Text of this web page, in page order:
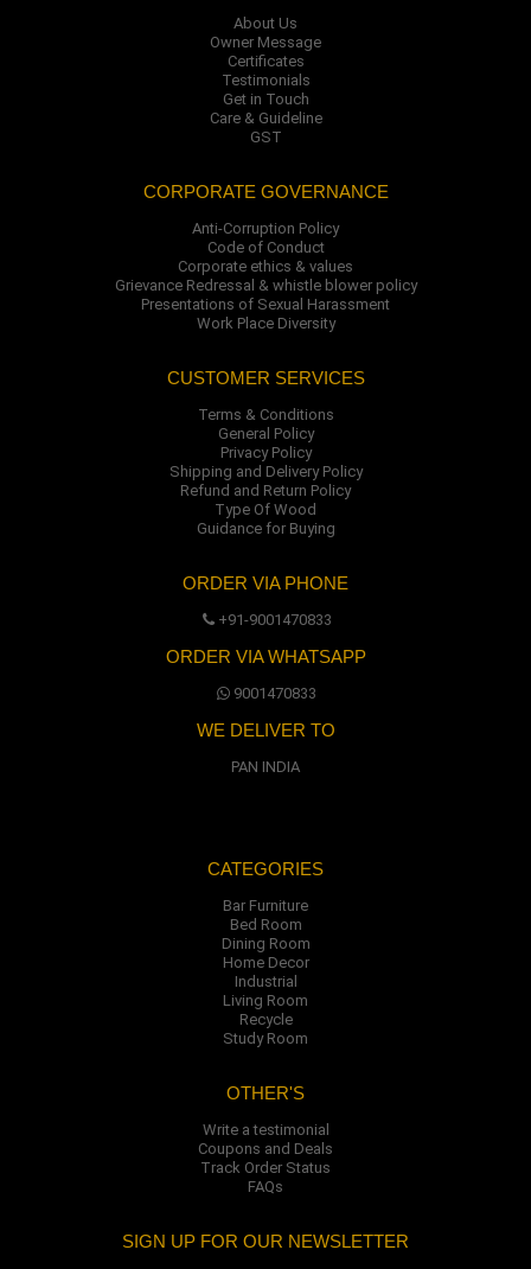
About Us
Owner Message
Certificates
Testimonials
Get in Touch
Care & Guideline
GST
CORPORATE GOVERNANCE
Anti-Corruption Policy
Code of Conduct
Corporate ethics & values
Grievance Redressal & whistle blower policy
Presentations of Sexual Harassment
Work Place Diversity
CUSTOMER SERVICES
Terms & Conditions
General Policy
Privacy Policy
Shipping and Delivery Policy
Refund and Return Policy
Type Of Wood
Guidance for Buying
ORDER VIA PHONE
+91-9001470833
ORDER VIA WHATSAPP
9001470833
WE DELIVER TO
PAN INDIA
CATEGORIES
Bar Furniture
Bed Room
Dining Room
Home Decor
Industrial
Living Room
Recycle
Study Room
OTHER'S
Write a testimonial
Coupons and Deals
Track Order Status
FAQs
SIGN UP FOR OUR NEWSLETTER